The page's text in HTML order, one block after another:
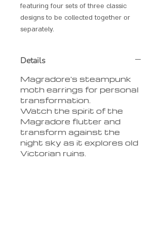
featuring four sets of three classic
designs to be collected together or
separately.
Details
Magradore's steampunk
moth earrings for personal
transformation.
Watch the spirit of the
Magradore flutter and
transform against the
night sky as it explores old
Victorian ruins.